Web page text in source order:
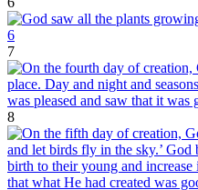
7
8